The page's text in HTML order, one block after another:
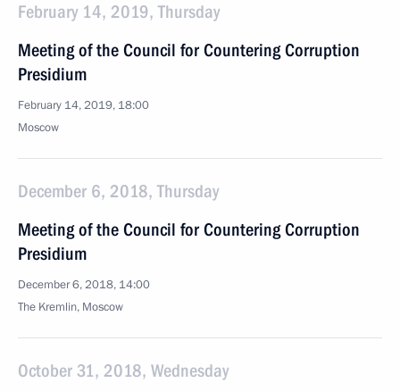
February 14, 2019, Thursday
Meeting of the Council for Countering Corruption
Presidium
February 14, 2019, 18:00
Moscow
December 6, 2018, Thursday
Meeting of the Council for Countering Corruption
Presidium
December 6, 2018, 14:00
The Kremlin, Moscow
October 31, 2018, Wednesday